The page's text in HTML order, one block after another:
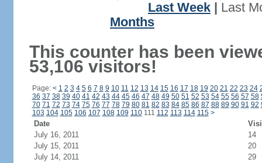
Last Week
Last
Months
This counter has been
53,106 visitors!
Page: < 1 2 3 4 5 6 7 8 9 10 11 12 13 14 15 16 17 18 19 20 21 22 23 24
36 37 38 39 40 41 42 43 44 45 46 47 48 49 50 51 52 53 54 55 56 57 58
70 71 72 73 74 75 76 77 78 79 80 81 82 83 84 85 86 87 88 89 90 91 92
103 104 105 106 107 108 109 110111 112 113 114 115 >
Date
July 16, 2011
14
July 15, 2011
20
July 14, 2011
29